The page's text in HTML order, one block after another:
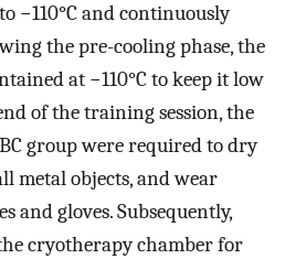
−110°C and continuously
the pre-cooling phase, the
at −110°C to keep it low
of the training session, the
group were required to dry
metal objects, and wear
and gloves. Subsequently,
cryotherapy chamber for